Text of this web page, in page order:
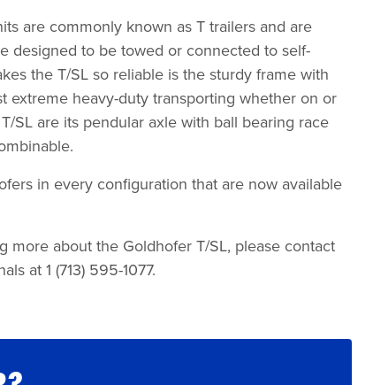
are commonly known as T trailers and are
designed to be towed or connected to self-
the T/SL so reliable is the sturdy frame with
extreme heavy-duty transporting whether on or
SL are its pendular axle with ball bearing race
in every configuration that are now available
more about the Goldhofer T/SL, please contact
at 1 (713) 595-1077.